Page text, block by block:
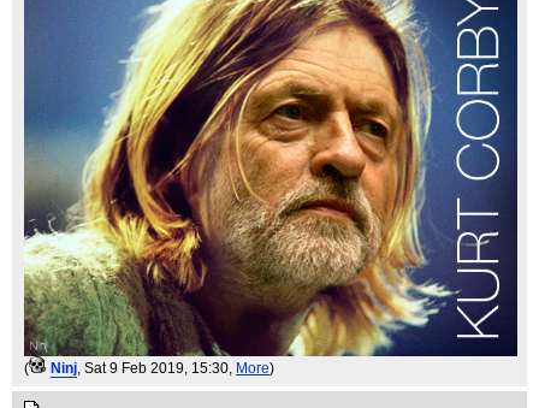
( Ninj, Sat 9 Feb 2019, 15:30, More)